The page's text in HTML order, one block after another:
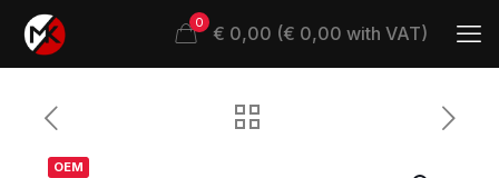
0 € 0,00 (€ 0,00 with VAT)
OEM